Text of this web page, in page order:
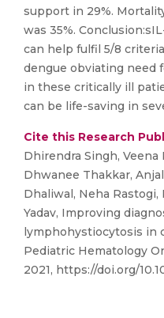
support in 29%.
was 35%.
can help fulfil 5/8
dengue obviating need
in these critically ill
can be life-saving in
Cite this Research
Dhirendra Singh, Veena
Dhwanee Thakkar,
Dhaliwal, Neha Rastogi,
Yadav, Improving
lymphohystiocytosis in
Pediatric Hematology
2021, https://doi.org/